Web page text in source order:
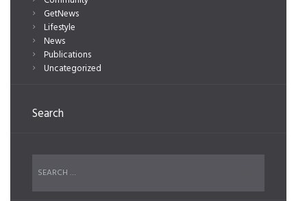
GetNews
Lifestyle
News
Publications
Uncategorized
Search